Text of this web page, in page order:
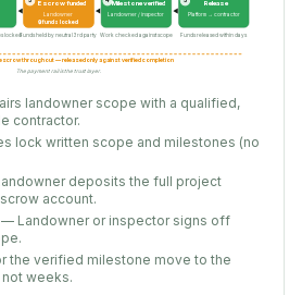
locked
Escrow funded
Landowner
🔒 funds locked
Funds held by neutral 3rd party
Milestone verified
Landowner / inspector
Work checked against scope
Release
Platform → contractor
Funds released within days
escrow throughout — released only against verified completion
The payment rail is the trust layer.
landowner scope with a qualified,
contractor.
lock written scope and milestones (no
deposits the full project
account.
— Landowner or inspector signs off
the verified milestone move to the
weeks.